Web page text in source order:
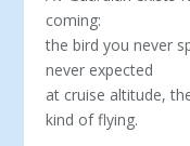
coming:
the bird you never
never expected
at cruise altitude,
kind of flying.